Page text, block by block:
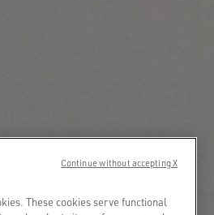
These cookies serve functional
Continue without accepting X